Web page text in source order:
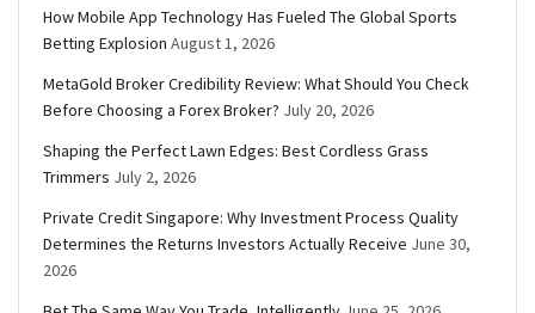
How Mobile App Technology Has Fueled The Global Sports
Betting Explosion August 1, 2026
MetaGold Broker Credibility Review: What Should You Check
Before Choosing a Forex Broker? July 20, 2026
Shaping the Perfect Lawn Edges: Best Cordless Grass
Trimmers July 2, 2026
Private Credit Singapore: Why Investment Process Quality
Determines the Returns Investors Actually Receive June 30,
2026